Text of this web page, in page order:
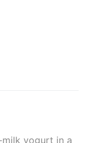
milk yogurt in a